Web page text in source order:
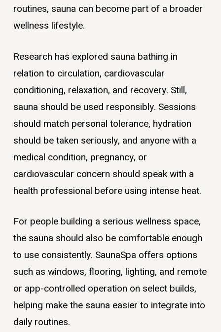
routines, sauna can become part of a broader
wellness lifestyle.
Research has explored sauna bathing in
relation to circulation, cardiovascular
conditioning, relaxation, and recovery. Still,
sauna should be used responsibly. Sessions
should match personal tolerance, hydration
should be taken seriously, and anyone with a
medical condition, pregnancy, or
cardiovascular concern should speak with a
health professional before using intense heat.
For people building a serious wellness space,
the sauna should also be comfortable enough
to use consistently. SaunaSpa offers options
such as windows, flooring, lighting, and remote
or app-controlled operation on select builds,
helping make the sauna easier to integrate into
daily routines.